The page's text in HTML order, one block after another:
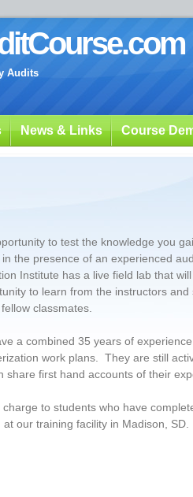
Audits
News & Links Course
to test the knowledge you
the presence of an experienced
Institute has a live field lab that
to learn from the instructors and
classmates.
a combined 35 years of
work plans. They are still
share first hand accounts of their
to students who have
our training facility in Madison, SD.